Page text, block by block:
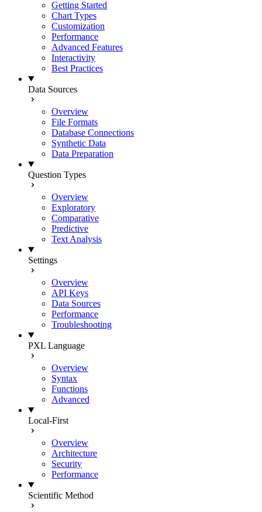
Getting Started
Chart Types
Customization
Performance
Advanced Features
Interactivity
Best Practices
Data Sources
Overview
File Formats
Database Connections
Synthetic Data
Data Preparation
Question Types
Overview
Exploratory
Comparative
Predictive
Text Analysis
Settings
Overview
API Keys
Data Sources
Performance
Troubleshooting
PXL Language
Overview
Syntax
Functions
Advanced
Local-First
Overview
Architecture
Security
Performance
Scientific Method